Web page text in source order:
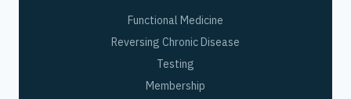
Functional Medicine
Reversing Chronic Disease
Testing
Membership